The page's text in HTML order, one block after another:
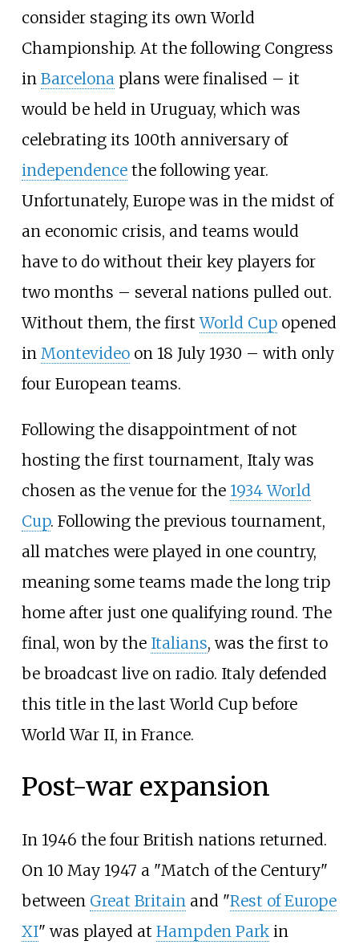
consider staging its own World
Championship. At the following Congress
in Barcelona plans were finalised – it
would be held in Uruguay, which was
celebrating its 100th anniversary of
independencethe following year.
Unfortunately, Europe was in the midst of
an economic crisis, and teams would
have to do without their key players for
two months – several nations pulled out.
Without them, the firstWorld Cupopened
in Montevideoon 18 July 1930 – with only
four European teams.
Following the disappointment of not
hosting the first tournament, Italy was
chosen as the venue for the 1934 World
Cup. Following the previous tournament,
all matches were played in one country,
meaning some teams made the long trip
home after just one qualifying round. The
final, won by the Italians, was the first to
be broadcast live on radio. Italy defended
this title in the last World Cup before
World War II, in France.
Post-war expansion
In 1946 the four British nations returned.
On 10 May 1947 a "Match of the Century"
between Great Britainand "Rest of Europe
XI" was played at Hampden Parkin